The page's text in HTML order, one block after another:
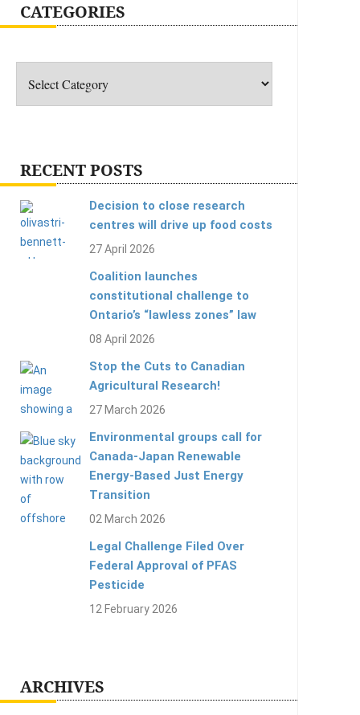
CATEGORIES
RECENT POSTS
Decision to close research
centres will drive up food costs
27 April 2026
Coalition launches
constitutional challenge to
Ontario’s “lawless zones” law
08 April 2026
Stop the Cuts to Canadian
Agricultural Research!
27 March 2026
Environmental groups call for
Canada-Japan Renewable
Energy-Based Just Energy
Transition
02 March 2026
Legal Challenge Filed Over
Federal Approval of PFAS
Pesticide
12 February 2026
ARCHIVES